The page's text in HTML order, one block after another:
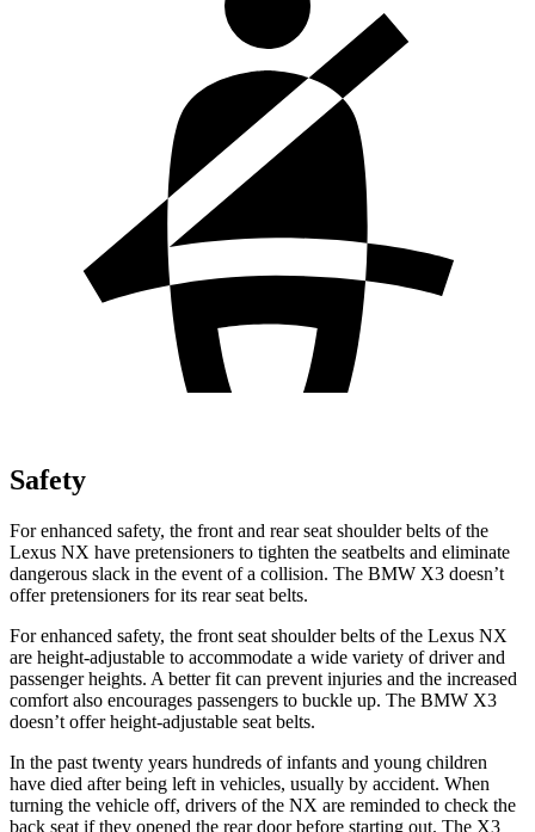
Safety
For enhanced safety, the front and rear seat shoulder belts of the
Lexus NX have pretensioners to tighten the seatbelts and eliminate
dangerous slack in the event of a collision. The BMW X3 doesn’t
offer pretensioners for its rear seat belts.
For enhanced safety, the front seat shoulder belts of the Lexus NX
are height-adjustable to accommodate a wide variety of driver and
passenger heights. A betterfit can prevent injuries and the increased
comfort also encourages passengers to buckle up. The BMW X3
doesn’t offer height-adjustable seat belts.
In the past twenty years hundreds of infants and young children
have died after being left in vehicles, usually by accident. When
turning the vehicle off, drivers of the NX are reminded to check the
back seat if they opened the rear door before starting out. The X3